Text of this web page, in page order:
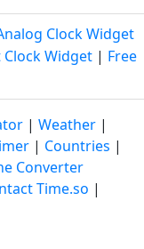
Clock Widget
Clock Widget | Free
| Weather |
| Countries |
Converter
Time.so |